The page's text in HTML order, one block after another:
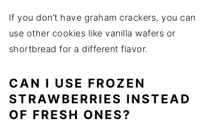
If you don’t have graham crackers, you can
use other cookies like vanilla wafers or
shortbread for a different flavor.
CAN I USE FROZEN
STRAWBERRIES INSTEAD
OF FRESH ONES?